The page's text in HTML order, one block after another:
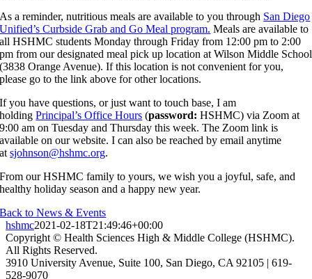
As a reminder, nutritious meals are available to you through San Diego
Unified’s Curbside Grab and Go Meal program. Meals are available to
all HSHMC students Monday through Friday from 12:00 pm to 2:00
pm from our designated meal pick up location at Wilson Middle School
(3838 Orange Avenue). If this location is not convenient for you,
please go to the link above for other locations.
If you have questions, or just want to touch base, I am
holdingPrincipal’s Office Hours (password: HSHMC) via Zoom at
9:00 am on Tuesday and Thursday this week. The Zoom link is
available on our website. I can also be reached by email anytime
atsjohnson@hshmc.org.
From our HSHMC family to yours, we wish you a joyful, safe, and
healthy holiday season and a happy new year.
Back to News & Events
hshmc2021-02-18T21:49:46+00:00
Copyright © Health Sciences High & Middle College (HSHMC).
All Rights Reserved.
3910 University Avenue, Suite 100, San Diego, CA 92105 | 619-
528-9070